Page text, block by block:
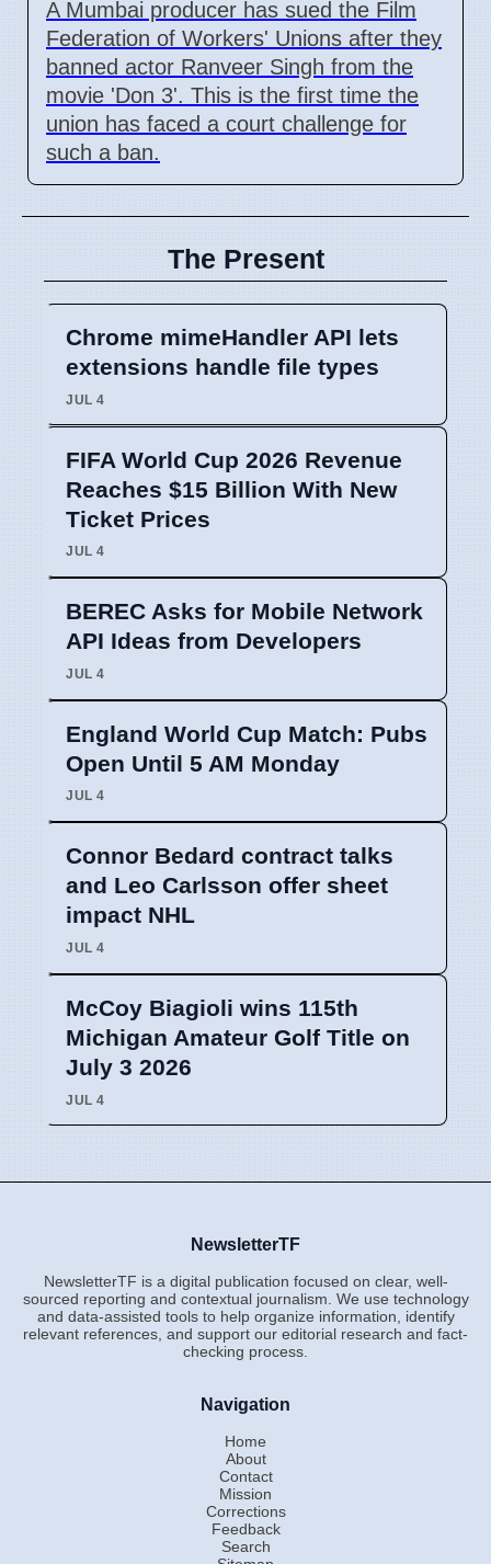
A Mumbai producer has sued the Film
Federation of Workers' Unions after they
banned actor Ranveer Singh from the
movie 'Don 3'. This is the first time the
union has faced a court challenge for
such a ban.
The Present
Chrome mimeHandler API lets
extensions handle file types
JUL 4
FIFA World Cup 2026 Revenue
Reaches $15 Billion With New
Ticket Prices
JUL 4
BEREC Asks for Mobile Network
API Ideas from Developers
JUL 4
England World Cup Match: Pubs
Open Until 5 AM Monday
JUL 4
Connor Bedard contract talks
and Leo Carlsson offer sheet
impact NHL
JUL 4
McCoy Biagioli wins 115th
Michigan Amateur Golf Title on
July 3 2026
JUL 4
NewsletterTF
NewsletterTF is a digital publication focused on clear, well-
sourced reporting and contextual journalism. We use technology
and data-assisted tools to help organize information, identify
relevant references, and support our editorial research and fact-
checking process.
Navigation
Home
About
Contact
Mission
Corrections
Feedback
Search